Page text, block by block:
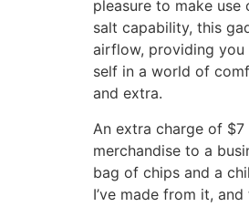
pleasure to make
salt capability, this
airflow, providing you
self in a world of
and extra.
An extra charge of
merchandise to a
bag of chips and a
I’ve made from it,